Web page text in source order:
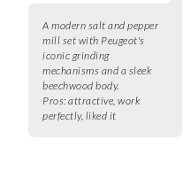
A modern salt and pepper
mill set with Peugeot's
iconic grinding
mechanisms and a sleek
beechwood body.
Pros: attractive, work
perfectly, liked it